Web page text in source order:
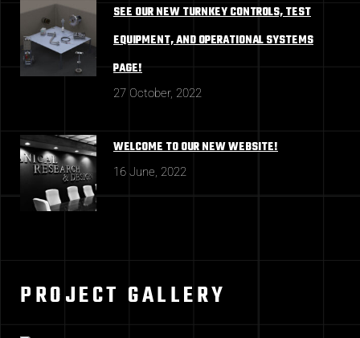
SEE OUR NEW TURNKEY CONTROLS, TEST
EQUIPMENT, AND OPERATIONAL SYSTEMS
PAGE!
27 October, 2022
WELCOME TO OUR NEW WEBSITE!
16 June, 2022
PROJECT GALLERY